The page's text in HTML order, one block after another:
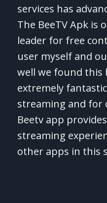
services has
The BeeTV Apk is
leader for free
user myself and
well we found this
extremely
streaming and for
Beetv app
streaming
other apps in this